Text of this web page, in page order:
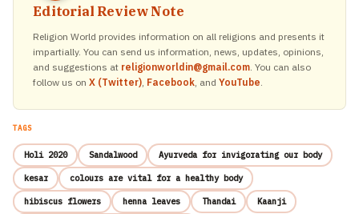
Editorial Review Note
Religion World provides information on all religions and presents it
impartially. You can send us information, news, updates, opinions,
and suggestions at religionworldin@gmail.com. You can also
follow us on X (Twitter), Facebook, and YouTube.
TAGS
Holi 2020 Sandalwood Ayurveda for invigorating our body
kesar colours are vital for a healthy body
hibiscus flowers henna leaves Thandai Kaanji